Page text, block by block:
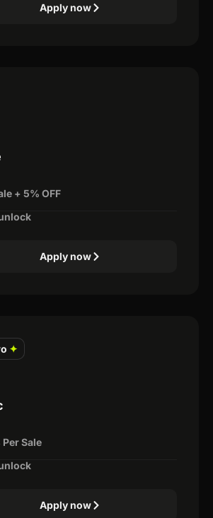
Apply now
+ 5% OFF
Apply now
✦
Sale
Apply now